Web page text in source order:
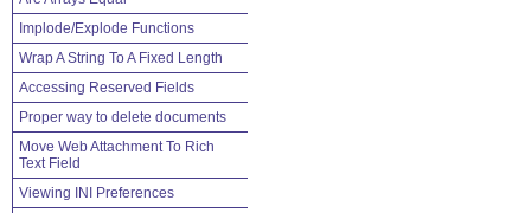
Implode/Explode Functions
Wrap A String To A Fixed Length
Accessing Reserved Fields
Proper way to delete documents
Move Web Attachment To Rich
Text Field
Viewing INI Preferences